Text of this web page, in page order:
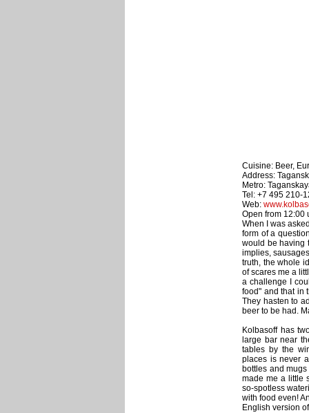
Cuisine: Beer,
Address:
Metro:
Tel: +7 495 210-
Web:
Open from 12:00
When I was
form of a
would be having
implies,
truth, the whole
of scares me a
a challenge I
food" and that in
They hasten to
beer to be had.
Kolbasoff has
large bar near
tables by the
places is never
bottles and
made me a little
so-spotless
with food even!
English version